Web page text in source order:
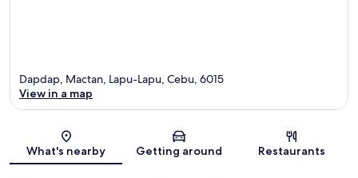
Map
Dapdap, Mactan, Lapu-Lapu, Cebu, 6015
View in a map
What's nearby Getting around Restaurants